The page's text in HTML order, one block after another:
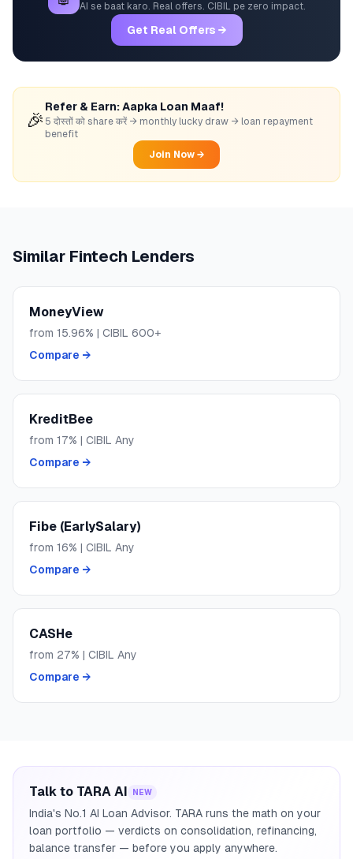
AI se baat karo. Real offers. CIBIL pe zero impact.
Get Real Offers →
🎉
Refer & Earn: Aapka Loan Maaf!
5 दोस्तों को share करें → monthly lucky draw → loan repayment
benefit
Join Now →
Similar Fintech Lenders
MoneyView
from 15.96% | CIBIL 600+
Compare →
KreditBee
from 17% | CIBIL Any
Compare →
Fibe (EarlySalary)
from 16% | CIBIL Any
Compare →
CASHe
from 27% | CIBIL Any
Compare →
Talk to TARA AI NEW
India's No.1 AI Loan Advisor. TARA runs the math on your
loan portfolio — verdicts on consolidation, refinancing,
balance transfer — before you apply anywhere.